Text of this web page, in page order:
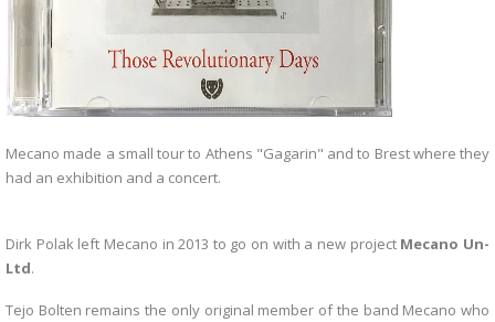
Mecano made a small tour to Athens "Gagarin" and to Brest where they
had an exhibition and a concert.
Dirk Polak left Mecano in 2013 to go on with a new project Mecano Un-
Ltd.
Tejo Bolten remains the only original member of the band Mecano who